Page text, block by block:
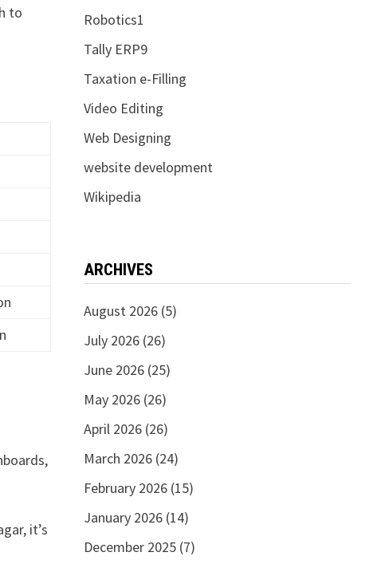
to
it’s
Robotics1
Tally ERP9
Taxation e-Filling
Video Editing
Web Designing
website development
Wikipedia
ARCHIVES
August 2026(5)
July 2026(26)
June 2026(25)
May 2026(26)
April 2026(26)
March 2026(24)
February 2026(15)
January 2026(14)
December 2025(7)